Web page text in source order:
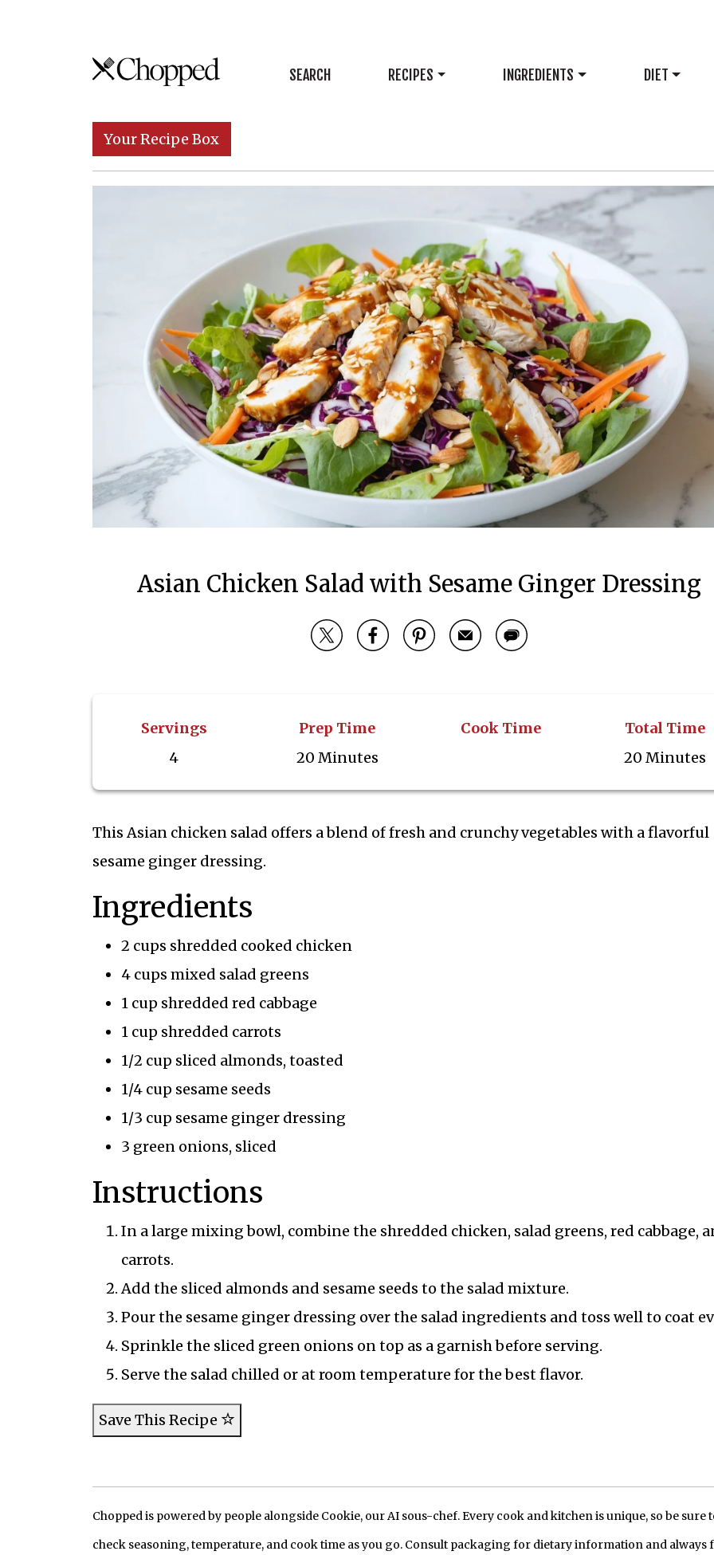
Skip to content
Main Navigation SEARCH RECIPES INGREDIENTS DIET
Your Recipe Box
Asian Chicken Salad with Sesame Ginger Dressing
Servings
4
Prep Time
20 Minutes
Cook Time
Total Time
20 Minutes
This Asian chicken salad offers a blend of fresh and crunchy vegetables with a flavorful
sesame ginger dressing.
Ingredients
2 cups shredded cooked chicken
4 cups mixed salad greens
1 cup shredded red cabbage
1 cup shredded carrots
1/2 cup sliced almonds, toasted
1/4 cup sesame seeds
1/3 cup sesame ginger dressing
3 green onions, sliced
Instructions
In a large mixing bowl, combine the shredded chicken, salad greens, red cabbage,
carrots.
Add the sliced almonds and sesame seeds to the salad mixture.
Pour the sesame ginger dressing over the salad ingredients and toss well to coat
Sprinkle the sliced green onions on top as a garnish before serving.
Serve the salad chilled or at room temperature for the best flavor.
Save This Recipe
Chopped is powered by people alongside Cookie, our AI sous-chef. Every cook and kitchen is unique, so be sure
check seasoning, temperature, and cook time as you go. Consult packaging for dietary information and always